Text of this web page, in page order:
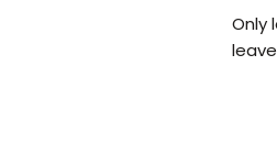
Only